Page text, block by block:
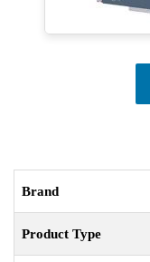
Brand
Product Type